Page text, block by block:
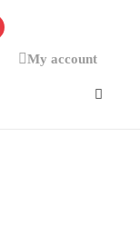
My account